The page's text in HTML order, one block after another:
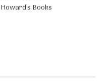
Howard’s Books